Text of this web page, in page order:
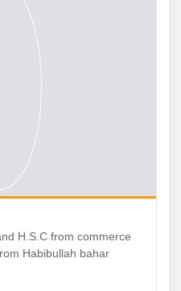
H.S.C from commerce
Habibullah bahar